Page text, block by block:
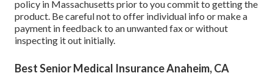
policy in Massachusetts prior to you commit to getting the
product. Be careful not to offer individual info or make a
payment in feedback to an unwanted fax or without
inspecting it out initially.
Best Senior Medical Insurance Anaheim, CA